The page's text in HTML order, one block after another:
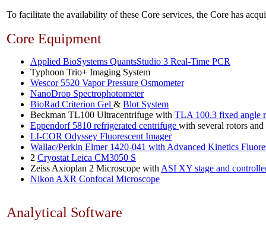
To facilitate the availability of these Core services, the Core has
Core Equipment
Applied BioSystems QuantsStudio 3 Real-Time PCR
Typhoon Trio+ Imaging System
Wescor 5520 Vapor Pressure Osmometer
NanoDrop Spectrophotometer
BioRad Criterion Gel & Blot System
Beckman TL100 Ultracentrifuge with TLA 100.3 fixed angle
Eppendorf 5810 refrigerated centrifuge with several rotors and
LI-COR Odyssey Fluorescent Imager
Wallac/Perkin Elmer 1420-041 with Advanced Kinetics
2 Cryostat Leica CM3050 S
Zeiss Axioplan 2 Microscope with ASI XY stage and
Nikon AXR Confocal Microscope
Analytical Software